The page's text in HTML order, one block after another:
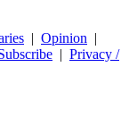
| Opinion |
| Privacy /